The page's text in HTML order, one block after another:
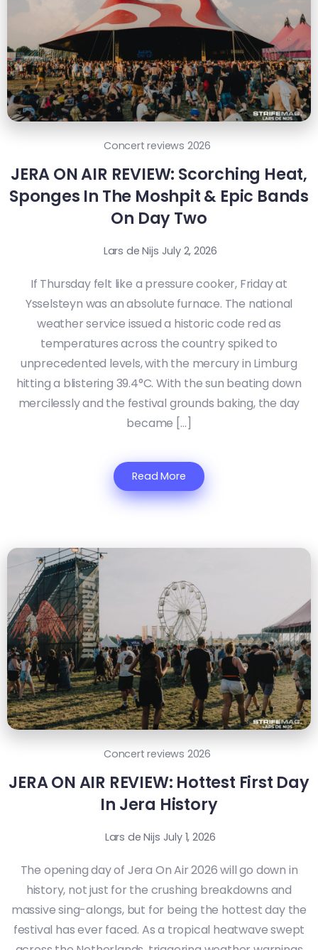
Concert reviews 2026
JERA ON AIR REVIEW: Scorching Heat,
Sponges In The Moshpit & Epic Bands
On Day Two
Lars de Nijs July 2, 2026
If Thursday felt like a pressure cooker, Friday at
Ysselsteyn was an absolute furnace. The national
weather service issued a historic code red as
temperatures across the country spiked to
unprecedented levels, with the mercury in Limburg
hitting a blistering 39.4°C. With the sun beating down
mercilessly and the festival grounds baking, the day
became […]
Read More
Concert reviews 2026
JERA ON AIR REVIEW: Hottest First Day
In Jera History
Lars de Nijs July 1, 2026
The opening day of Jera On Air 2026 will go down in
history, not just for the crushing breakdowns and
massive sing-alongs, but for being the hottest day the
festival has ever faced. As a tropical heatwave swept